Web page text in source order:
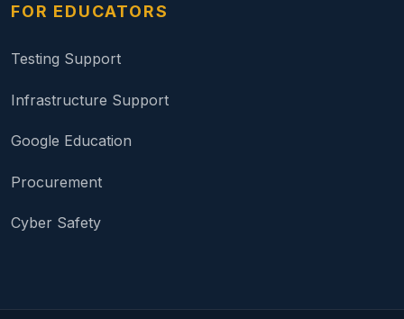
FOR EDUCATORS
Testing Support
Infrastructure Support
Google Education
Procurement
Cyber Safety